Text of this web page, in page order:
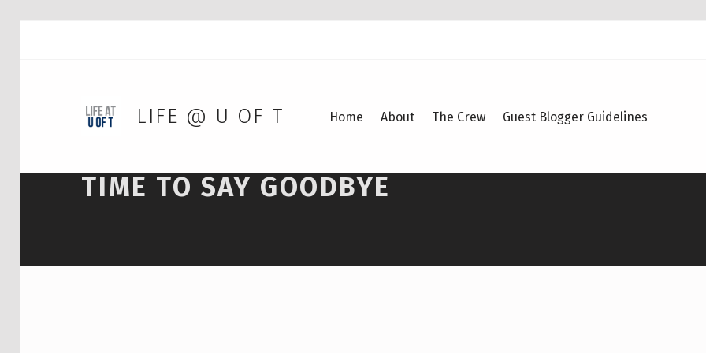
LIFE @ U OF T Home About The Crew Guest Blogger Guidelines
TIME TO SAY GOODBYE